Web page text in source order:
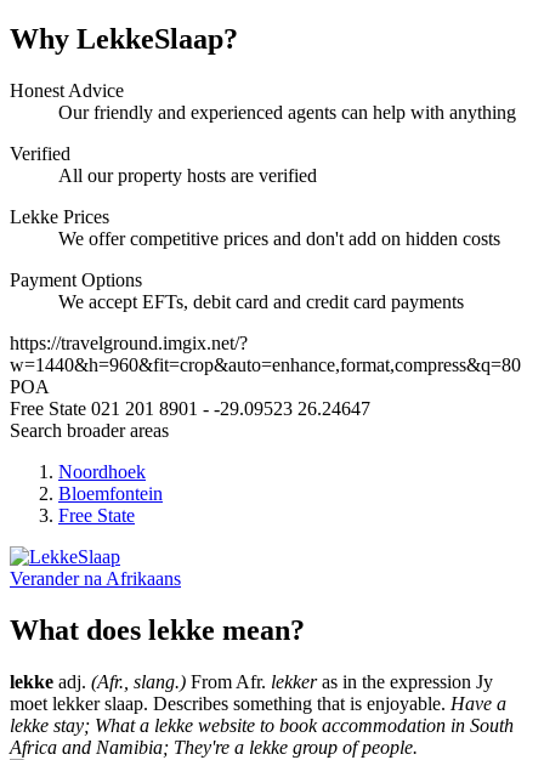
Why LekkeSlaap?
Honest Advice
Our friendly and experienced agents can help with anything
Verified
All our property hosts are verified
Lekke Prices
We offer competitive prices and don't add on hidden costs
Payment Options
We accept EFTs, debit card and credit card payments
https://travelground.imgix.net/?
w=1440&h=960&fit=crop&auto=enhance,format,compress&q=80
POA
Free State 021 201 8901 - -29.09523 26.24647
Search broader areas
Noordhoek
Bloemfontein
Free State
Verander na Afrikaans
What does lekke mean?
lekke adj. (Afr., slang.) From Afr. lekkeras in the expression Jy
moet lekker slaap. Describes something that is enjoyable. Have a
lekke stay; What a lekke website to book accommodation in South
Africa and Namibia; They're a lekke group of people.